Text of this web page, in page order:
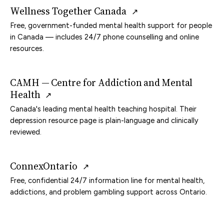
Wellness Together Canada ↗
Free, government-funded mental health support for people
in Canada — includes 24/7 phone counselling and online
resources.
CAMH — Centre for Addiction and Mental
Health ↗
Canada's leading mental health teaching hospital. Their
depression resource page is plain-language and clinically
reviewed.
ConnexOntario ↗
Free, confidential 24/7 information line for mental health,
addictions, and problem gambling support across Ontario.